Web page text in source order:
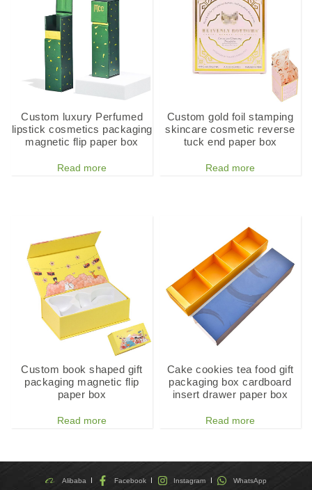
Custom luxury Perfumed
lipstick cosmetics packaging
magnetic flip paper box
Read more
Custom gold foil stamping
skincare cosmetic reverse
tuck end paper box
Read more
Custom book shaped gift
packaging magnetic flip
paper box
Read more
Cake cookies tea food gift
packaging box cardboard
insert drawer paper box
Read more
Alibaba Facebook Instagram WhatsApp